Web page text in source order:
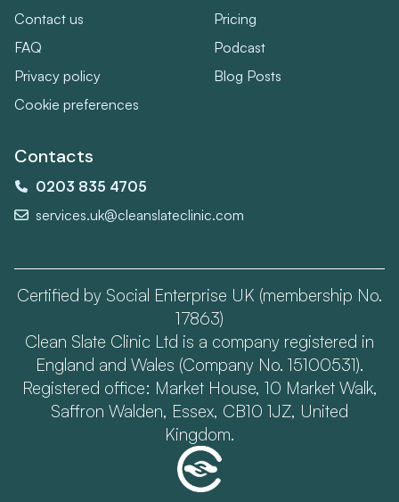
Contact us
FAQ
Privacy policy
Cookie preferences
Pricing
Podcast
Blog Posts
Contacts
0203 835 4705
services.uk@cleanslateclinic.com
Certified by Social Enterprise UK (membership No.
17863)
Clean Slate Clinic Ltd is a company registered in
England and Wales (Company No. 15100531).
Registered office: Market House, 10 Market Walk,
Saffron Walden, Essex, CB10 1JZ, United
Kingdom.